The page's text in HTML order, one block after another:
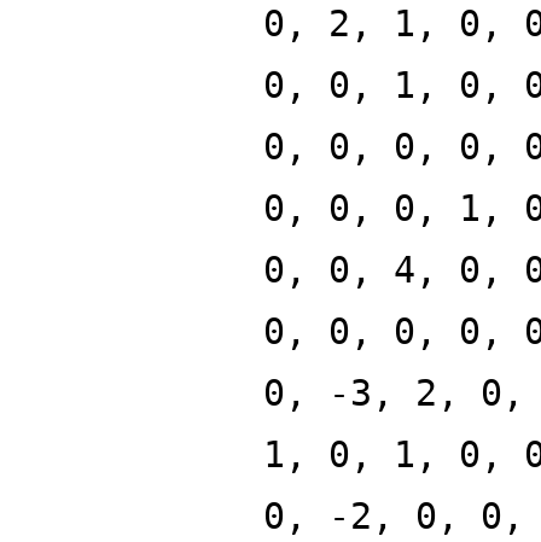
0, 2, 1, 0,
0, 0, 1, 0,
0, 0, 0, 0,
0, 0, 0, 1,
0, 0, 4, 0,
0, 0, 0, 0,
0, -3, 2,
1, 0, 1, 0,
0, -2, 0,